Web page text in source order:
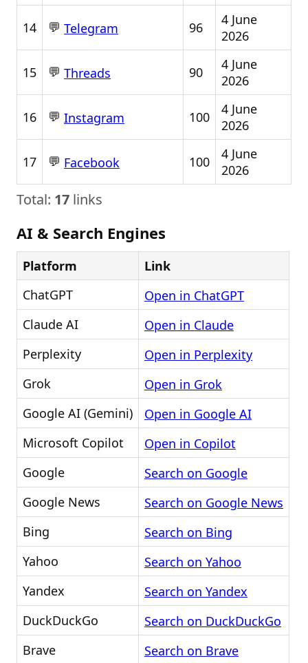
14 💬 Telegram 96
4 June
2026
15 💬 Threads 90
4 June
2026
16 💬 Instagram 100
4 June
2026
17 💬 Facebook 100
4 June
2026
Total: 17 links
AI & Search Engines
Platform
Link
ChatGPT
Open in ChatGPT
Claude AI
Open in Claude
Perplexity
Open in Perplexity
Grok
Open in Grok
Google AI (Gemini)
Open in Google AI
Microsoft Copilot
Open in Copilot
Google
Search on Google
Google News
Search on Google News
Bing
Search on Bing
Yahoo
Search on Yahoo
Yandex
Search on Yandex
DuckDuckGo
Search on DuckDuckGo
Brave
Search on Brave